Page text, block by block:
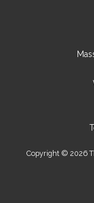
Copyright © 2026